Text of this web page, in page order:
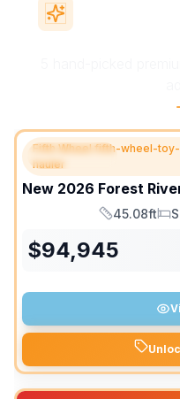
FEATURED
Fifth Wheel fifth-wheel-toy-
hauler
New 2026 Forest
Length
45.08ft
$94,945